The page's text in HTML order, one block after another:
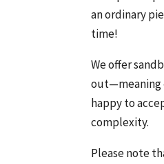
an ordinary
time!
We offer
out—meaning
happy to
complexity.
Please note